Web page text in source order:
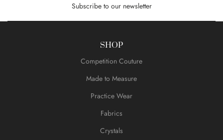
Subscribe to our newsletter
SHOP
Competition Couture
Made to Measure
Practice Wear
Fabrics
Crystals